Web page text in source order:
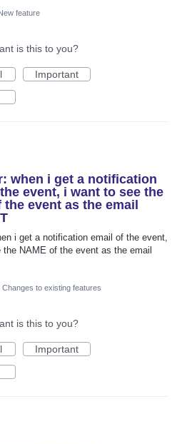
feature
is this to you?
Important
when i get a notification
event, i want to see the
the event as the email
i get a notification email of the event,
NAME of the event as the email
Changes to existing features
is this to you?
Important